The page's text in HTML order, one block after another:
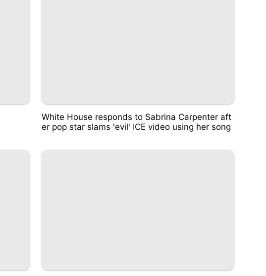
White House responds to Sabrina Carpenter aft
er pop star slams 'evil' ICE video using her song